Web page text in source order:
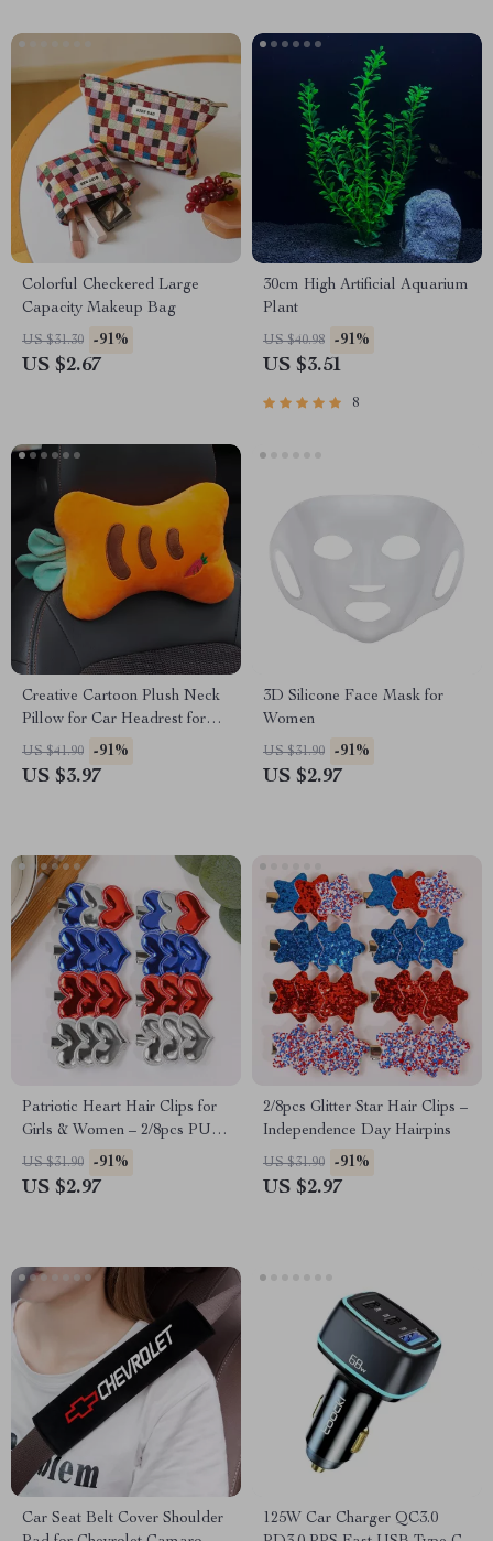
Colorful Checkered Large
Capacity Makeup Bag
US $31.30 -91%
US $2.67
30cm High Artificial Aquarium
Plant
US $40.98 -91%
US $3.51
8
Creative Cartoon Plush Neck
Pillow for Car Headrest for
Toyota, Honda, Ford
US $41.90 -91%
US $3.97
3D Silicone Face Mask for
Women
US $31.90 -91%
US $2.97
Patriotic Heart Hair Clips for
Girls & Women – 2/8pcs PU
Leather Barrettes
US $31.90 -91%
US $2.97
2/8pcs Glitter Star Hair Clips –
Independence Day Hairpins
US $31.90 -91%
US $2.97
Car Seat Belt Cover Shoulder
125W Car Charger QC3.0